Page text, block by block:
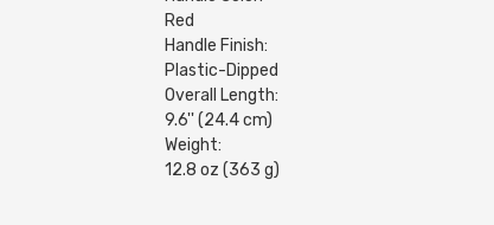
Red
Handle Finish:
Plastic-Dipped
Overall Length:
9.6'' (24.4 cm)
Weight:
12.8 oz (363 g)